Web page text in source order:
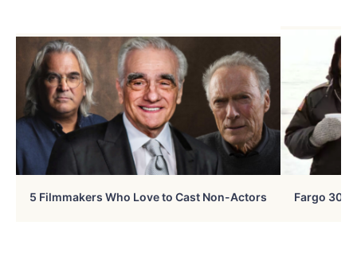
5 Filmmakers Who Love to Cast Non-Actors Fargo 30